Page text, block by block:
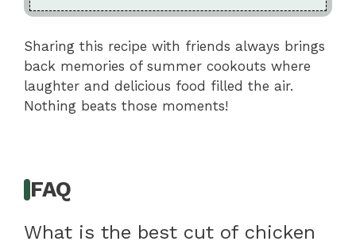
Sharing this recipe with friends always brings
back memories of summer cookouts where
laughter and delicious food filled the air.
Nothing beats those moments!
FAQ
What is the best cut of chicken